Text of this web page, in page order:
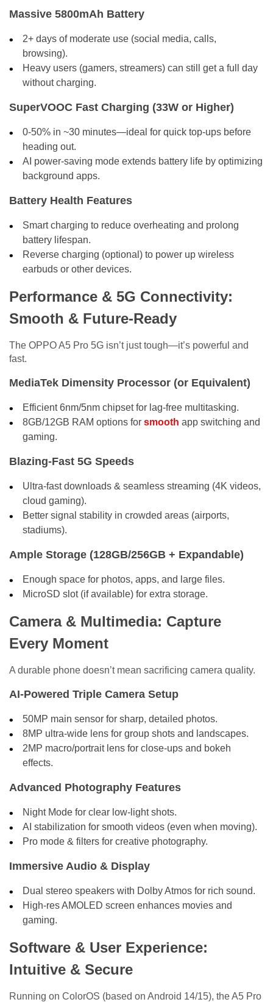
Massive 5800mAh Battery
2+ days of moderate use (social media, calls,
browsing).
Heavy users (gamers, streamers) can still get a full day
without charging.
SuperVOOC Fast Charging (33W or Higher)
0-50% in ~30 minutes—ideal for quick top-ups before
heading out.
AI power-saving mode extends battery life by optimizing
background apps.
Battery Health Features
Smart charging to reduce overheating and prolong
battery lifespan.
Reverse charging (optional) to power up wireless
earbuds or other devices.
Performance & 5G Connectivity:
Smooth & Future-Ready
The OPPO A5 Pro 5G isn’t just tough—it’s powerful and
fast.
MediaTek Dimensity Processor (or Equivalent)
Efficient 6nm/5nm chipset for lag-free multitasking.
8GB/12GB RAM options forsmooth app switching and
gaming.
Blazing-Fast 5G Speeds
Ultra-fast downloads & seamless streaming (4K videos,
cloud gaming).
Better signal stability in crowded areas (airports,
stadiums).
Ample Storage (128GB/256GB + Expandable)
Enough space for photos, apps, and large files.
MicroSD slot (if available) for extra storage.
Camera & Multimedia: Capture
Every Moment
A durable phone doesn’t mean sacrificing camera quality.
AI-Powered Triple Camera Setup
50MP main sensor for sharp, detailed photos.
8MP ultra-wide lens for group shots and landscapes.
2MP macro/portrait lens for close-ups and bokeh
effects.
Advanced Photography Features
Night Mode for clear low-light shots.
AI stabilization for smooth videos (even when moving).
Pro mode & filters for creative photography.
Immersive Audio & Display
Dual stereo speakers with Dolby Atmos for rich sound.
High-res AMOLED screen enhances movies and
gaming.
Software & User Experience:
Intuitive & Secure
Running on ColorOS (based on Android 14/15), the A5 Pro